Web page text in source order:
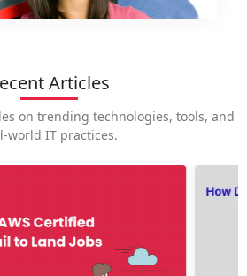
Articles
on trending technologies, tools, and
world IT practices.